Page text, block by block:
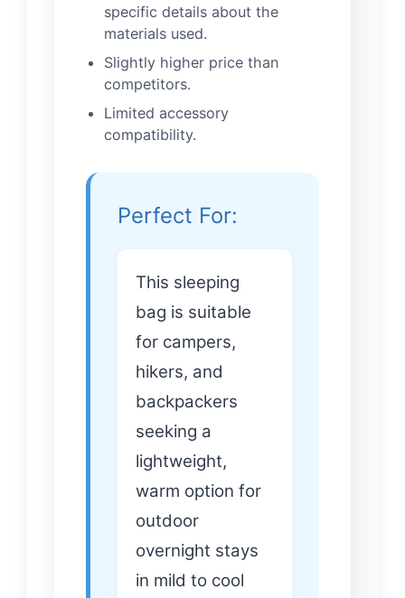
specific details about the
materials used.
Slightly higher price than
competitors.
Limited accessory
compatibility.
Perfect For:
This sleeping
bag is suitable
for campers,
hikers, and
backpackers
seeking a
lightweight,
warm option for
outdoor
overnight stays
in mild to cool